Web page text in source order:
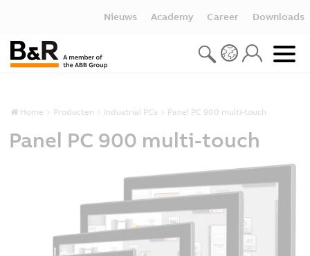
Nieuws Academy Career Downloads
Home Producten Industrial PCs Panel PC 900 multi-touch
Panel PC 900 multi-touch